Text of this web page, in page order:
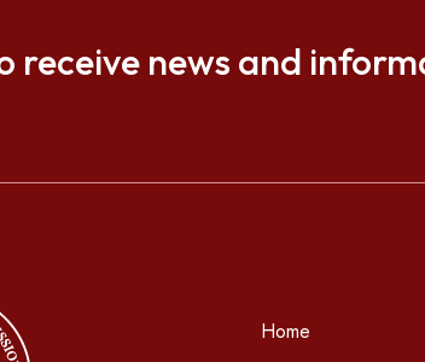
receive news and
Home